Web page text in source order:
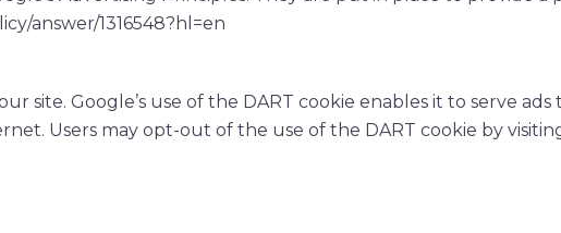
answer/1316548?hl=en
site. Google’s use of the DART cookie enables it to serve ads
Users may opt-out of the use of the DART cookie by